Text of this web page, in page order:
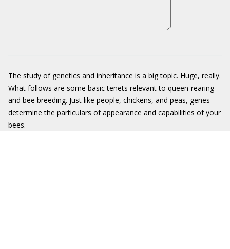
The study of genetics and inheritance is a big topic. Huge, really.
What ­follows are some basic tenets relevant to queen-rearing
and bee breeding. Just like people, chickens, and peas, genes
determine the particulars of appearance and capabilities of your
bees.